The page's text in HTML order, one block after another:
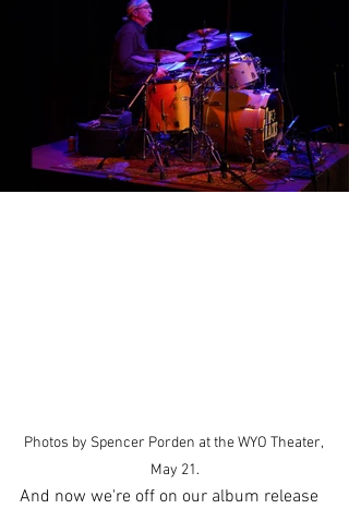
Photos by Spencer Porden at the WYO Theater,
May 21.
And now we're off on our album release